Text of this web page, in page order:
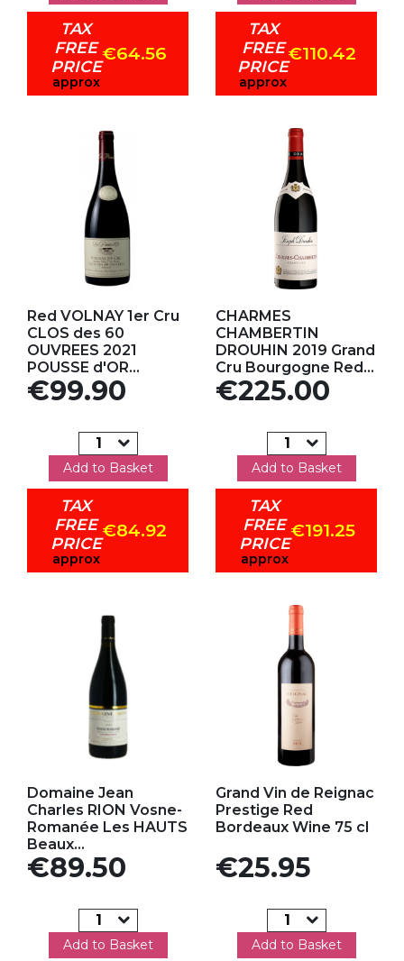
TAX
FREE
PRICE
approx
€64.56
TAX
FREE
PRICE
approx
€110.42
Red VOLNAY 1er Cru
CLOS des 60
OUVREES 2021
POUSSE d'OR...
Price
€99.90
Add to Basket
TAX
FREE
PRICE
approx
€84.92
CHARMES
CHAMBERTIN
DROUHIN 2019 Grand
Cru Bourgogne Red...
Price
€225.00
Add to Basket
TAX
FREE
PRICE
approx
€191.25
Domaine Jean
Charles RION Vosne-
Romanée Les HAUTS
Beaux...
Price
€89.50
Add to Basket
Grand Vin de Reignac
Prestige Red
Bordeaux Wine 75 cl
Price
€25.95
Add to Basket